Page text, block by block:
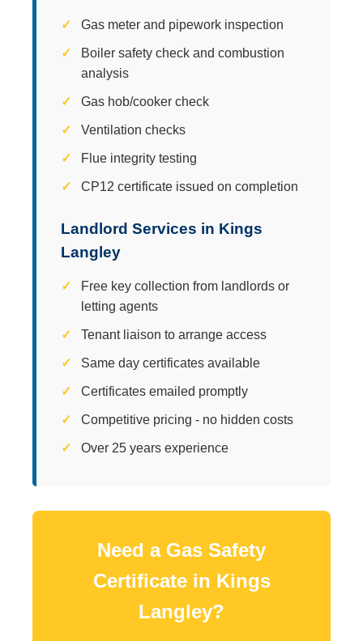
Gas meter and pipework inspection
Boiler safety check and combustion
analysis
Gas hob/cooker check
Ventilation checks
Flue integrity testing
CP12 certificate issued on completion
Landlord Services in Kings
Langley
Free key collection from landlords or
letting agents
Tenant liaison to arrange access
Same day certificates available
Certificates emailed promptly
Competitive pricing - no hidden costs
Over 25 years experience
Need a Gas Safety
Certificate in Kings
Langley?